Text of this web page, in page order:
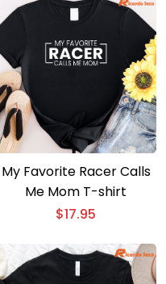
My Favorite Racer Calls
Me Mom T-shirt
$17.95